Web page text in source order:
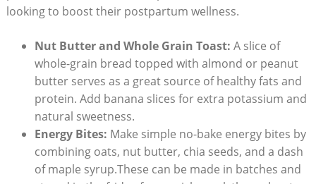
looking to boost ​their⁢ postpartum wellness.
Nut Butter and Whole Grain‌ Toast: A ​slice of
whole-grain‌ bread topped ​with almond or peanut
butter serves as​ a great‌ source of healthy⁢ fats and
protein.​ Add banana slices for extra potassium and​
natural sweetness.
Energy Bites: Make ⁣simple no-bake energy ​bites by
⁣combining ⁤oats, nut butter, chia seeds, and a dash
of ⁤maple syrup.These can be made in batches and⁣